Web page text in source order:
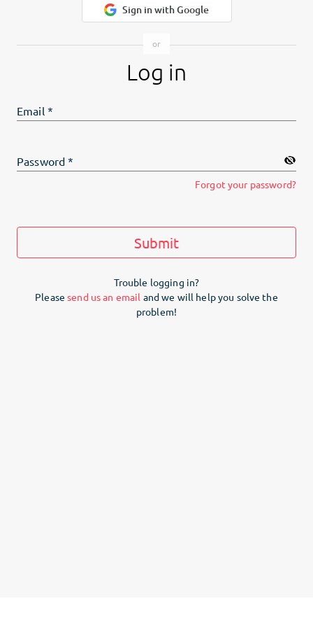
Sign in with Google
Log in
Email*
Password *
Forgot your password?
Submit
Trouble logging in?
Pleasesend us an email and we will help you solve the
problem!